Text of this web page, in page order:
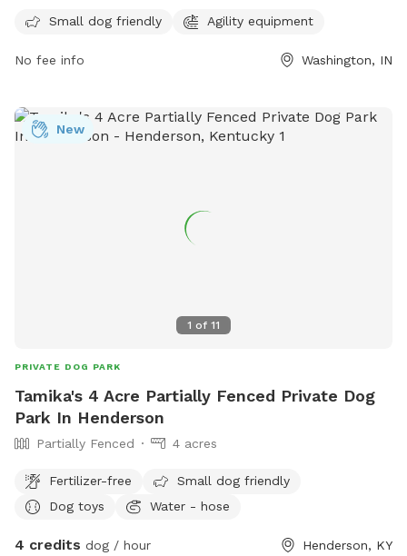
leashed at all times. Smoking is prohibited in playground
grass. The park is small dog friendly and offers agility
7:00 a.m. to 11:00 p.m. and all City of Washington
ordinances apply. For more information, visit their website or
Small dog friendly Agility equipment
No fee info Washington, IN
1 of 11
New
PRIVATE DOG PARK
Tamika's 4 Acre Partially Fenced Private Dog
Park In Henderson
Partially Fenced 4 acres
Fertilizer-free
Small dog friendly
Dog toys
Water - hose
4 credits dog / hour Henderson, KY